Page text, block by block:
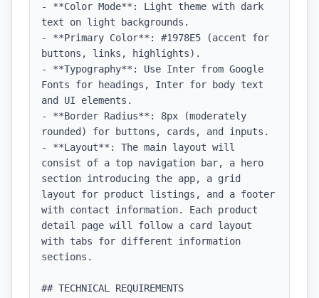
- **Color Mode**: Light theme with dark
text on light backgrounds.
- **Primary Color**: #1978E5 (accent for
buttons, links, highlights).
- **Typography**: Use Inter from Google
Fonts for headings, Inter for body text
and UI elements.
- **Border Radius**: 8px (moderately
rounded) for buttons, cards, and inputs.
- **Layout**: The main layout will
consist of a top navigation bar, a hero
section introducing the app, a grid
layout for product listings, and a footer
with contact information. Each product
detail page will follow a card layout
with tabs for different information
sections.
## TECHNICAL REQUIREMENTS